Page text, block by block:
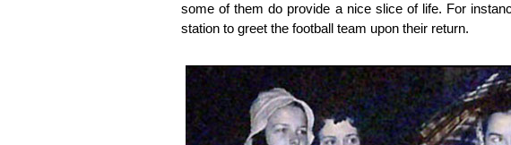
some of them do provide a nice slice of life. For
station to greet the football team upon their return.